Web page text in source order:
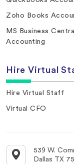
Zoho Books
MS Business Central
Accounting
Hire Virtual
Hire Virtual Staff
Virtual CFO
539 W.
Dallas TX